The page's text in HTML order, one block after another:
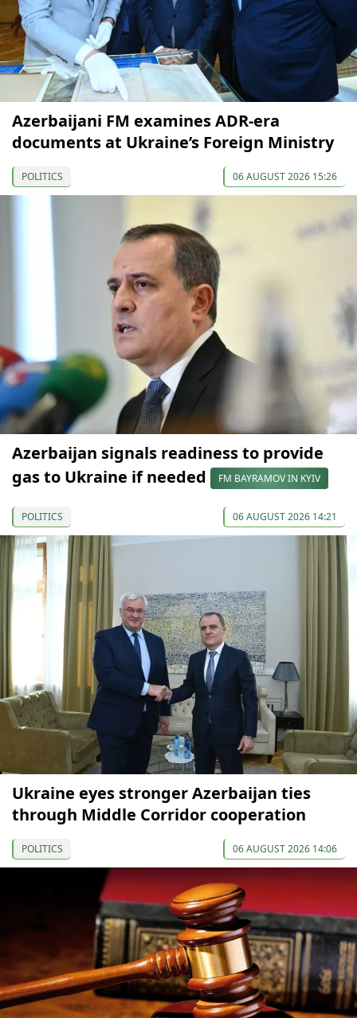
Azerbaijani FM examines ADR-era
documents at Ukraine’s Foreign Ministry
POLITICS 06 AUGUST 2026 15:26
Azerbaijan signals readiness to provide
gas to Ukraine if needed
FM BAYRAMOV IN KYIV
POLITICS 06 AUGUST 2026 14:21
Ukraine eyes stronger Azerbaijan ties
through Middle Corridor cooperation
POLITICS 06 AUGUST 2026 14:06